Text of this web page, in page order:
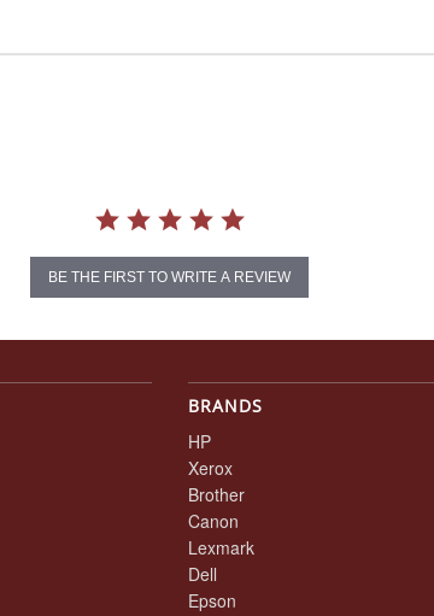
BE THE FIRST TO WRITE A REVIEW
BRANDS
HP
Xerox
Brother
Canon
Lexmark
Dell
Epson